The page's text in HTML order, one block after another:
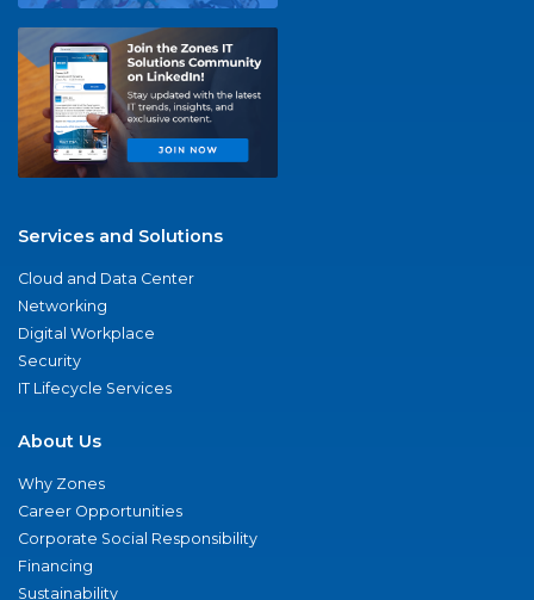
Services and Solutions
Cloud and Data Center
Networking
Digital Workplace
Security
IT Lifecycle Services
About Us
Why Zones
Career Opportunities
Corporate Social Responsibility
Financing
Sustainability